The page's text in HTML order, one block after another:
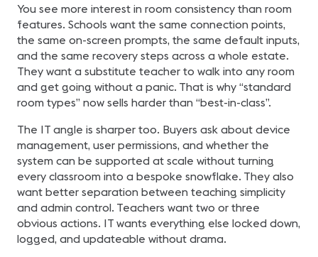
You see more interest in room consistency than room
features. Schools want the same connection points,
the same on-screen prompts, the same default inputs,
and the same recovery steps across a whole estate.
They want a substitute teacher to walk into any room
and get going without a panic. That is why “standard
room types” now sells harder than “best-in-class”.
The IT angle is sharper too. Buyers ask about device
management, user permissions, and whether the
system can be supported at scale without turning
every classroom into a bespoke snowflake. They also
want better separation between teaching simplicity
and admin control. Teachers want two or three
obvious actions. IT wants everything else locked down,
logged, and updateable without drama.